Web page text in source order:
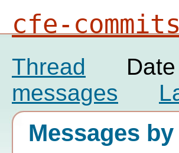
cfe-commits
Thread
Date
messages
Messages by